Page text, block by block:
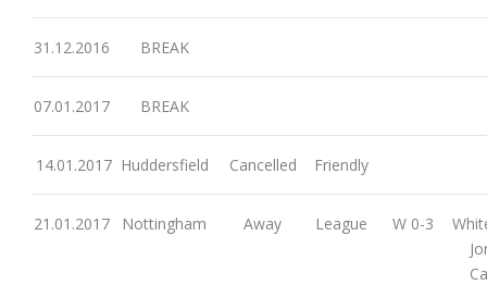
31.12.2016 BREAK
07.01.2017 BREAK
14.01.2017 Huddersfield Cancelled Friendly
21.01.2017 Nottingham Away League W 0-3